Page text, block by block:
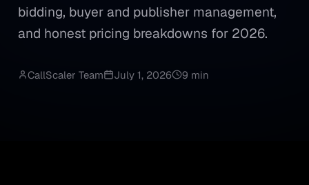
bidding, buyer and publisher management,
and honest pricing breakdowns for 2026.
CallScaler Team July 1, 2026 9 min